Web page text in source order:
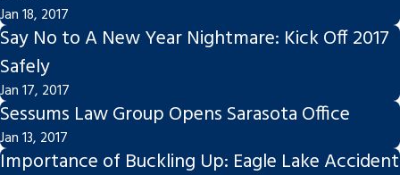
Jan 18, 2017
Say No to A New Year Nightmare: Kick Off 2017
Safely
Jan 17, 2017
Sessums Law Group Opens Sarasota Office
Jan 13, 2017
Importance of Buckling Up: Eagle Lake Accident